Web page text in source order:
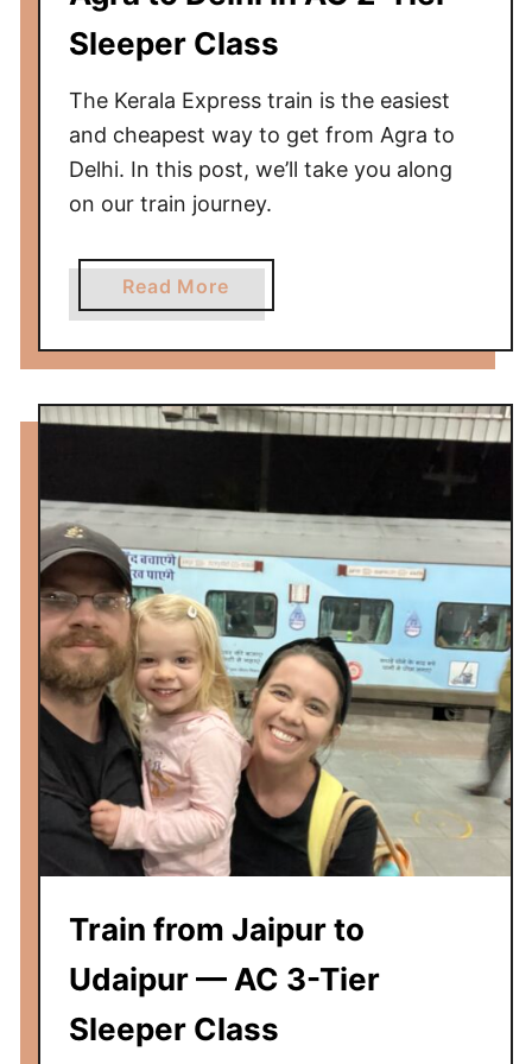
T
a
i
n
m
N
Y
C
t
o
t
o
n
Sleeper Class
The Kerala Express train is the easiest
and cheapest way to get from Agra to
Delhi. In this post, we’ll take you along
on our train journey.
Read Morea
b
o
t
K
l
a
E
x
p
r
e
s
s
R
e
i
w
—
Train from Jaipur to
Udaipur — AC 3-Tier
Sleeper Class